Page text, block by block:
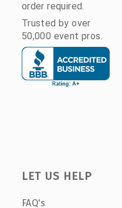
order required.
Trusted by over
50,000 event pros.
LET US HELP
FAQ's